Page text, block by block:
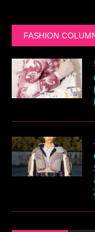
FASHION